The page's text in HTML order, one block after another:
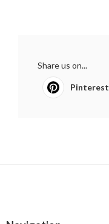
Share us on...
Pinterest